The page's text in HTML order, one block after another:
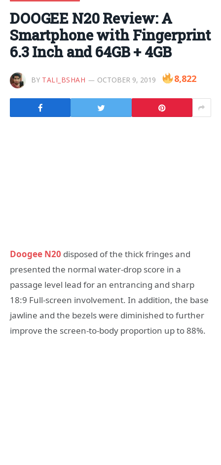
DOOGEE N20 Review: A
Smartphone with Fingerprint
6.3 Inch and 64GB + 4GB
BY TALI_BSHAH OCTOBER 9, 2019 8,822
Doogee N20 disposed of the thick fringes and
presented the normal water-drop score in a
passage level lead for an entrancing and sharp
18:9 Full-screen involvement. In addition, the base
jawline and the bezels were diminished to further
improve the screen-to-body proportion up to 88%.